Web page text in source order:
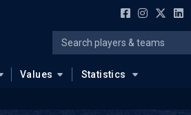
Values Statistics